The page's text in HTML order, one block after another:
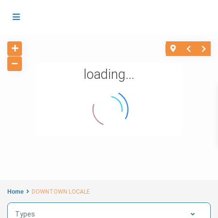
loading...
Home DOWNTOWN LOCALE
Types